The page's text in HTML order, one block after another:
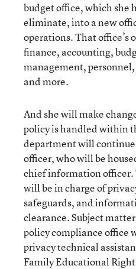
budget office, which she
eliminate, into a new
operations. That office’s
finance, accounting,
management,
and more.
And she will make
policy is handled within
department will
officer, who will be
chief information officer.
will be in charge of
safeguards, and
clearance. Subject
policy compliance office
privacy technical
Family Educational